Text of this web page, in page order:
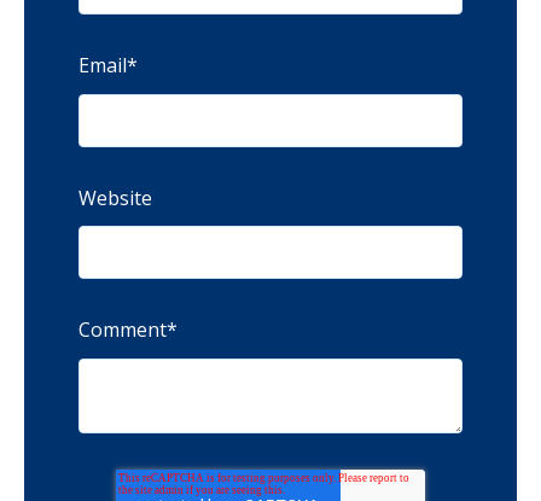
Email*
Website
Comment*